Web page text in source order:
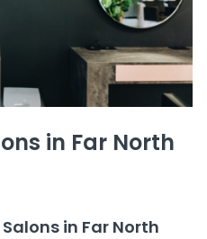
in Far North
in Far North